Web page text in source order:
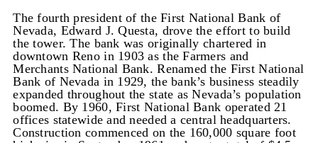
The fourth president of the First National Bank of
Nevada, Edward J. Questa, drove the effort to build
the tower. The bank was originally chartered in
downtown Reno in 1903 as the Farmers and
Merchants National Bank. Renamed the First National
Bank of Nevada in 1929, the bank’s business steadily
expanded throughout the state as Nevada’s population
boomed. By 1960, First National Bank operated 21
offices statewide and needed a central headquarters.
Construction commenced on the 160,000 square foot